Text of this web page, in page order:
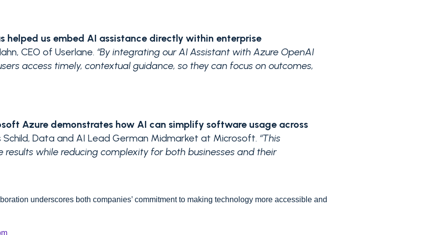
helped us embed AI assistance directly within enterprise
CEO of Userlane. “By integrating our AI Assistant with Azure OpenAI
access timely, contextual guidance, so they can focus on outcomes,
Azure demonstrates how AI can simplify software usage across
Schild, Data and AI Lead German Midmarket at Microsoft. “This
results while reducing complexity for both businesses and their
underscores both companies’ commitment to making technology more accessible and